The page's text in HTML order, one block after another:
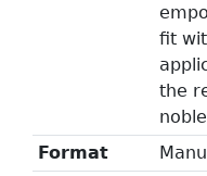
fit
the
Format